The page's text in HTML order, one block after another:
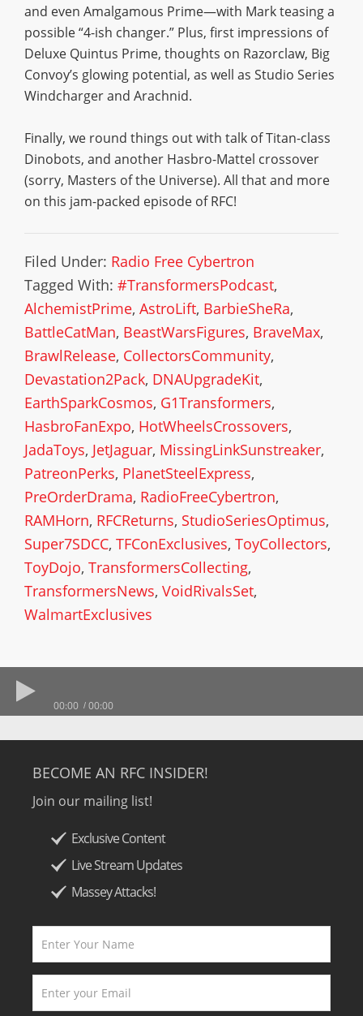
and even Amalgamous Prime—with Mark teasing a
possible “4-ish changer.” Plus, first impressions of
Deluxe Quintus Prime, thoughts on Razorclaw, Big
Convoy’s glowing potential, as well as Studio Series
Windcharger and Arachnid.
Finally, we round things out with talk of Titan-class
Dinobots, and another Hasbro-Mattel crossover
(sorry, Masters of the Universe). All that and more
on this jam-packed episode of RFC!
Filed Under: Radio Free Cybertron
Tagged With: #TransformersPodcast,
AlchemistPrime, AstroLift, BarbieSheRa,
BattleCatMan, BeastWarsFigures, BraveMax,
BrawlRelease, CollectorsCommunity,
Devastation2Pack, DNAUpgradeKit,
EarthSparkCosmos, G1Transformers,
HasbroFanExpo, HotWheelsCrossovers,
JadaToys, JetJaguar, MissingLinkSunstreaker,
PatreonPerks, PlanetSteelExpress,
PreOrderDrama, RadioFreeCybertron,
RAMHorn, RFCReturns, StudioSeriesOptimus,
Super7SDCC, TFConExclusives, ToyCollectors,
ToyDojo, TransformersCollecting,
TransformersNews, VoidRivalsSet,
WalmartExclusives
00:00 00:00
BECOME AN RFC INSIDER!
Join our mailing list!
Exclusive Content
Live Stream Updates
Massey Attacks!